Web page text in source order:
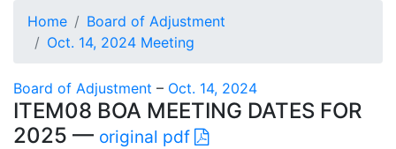
Home
Board of Adjustment
Oct. 14, 2024 Meeting
Board of Adjustment – Oct. 14, 2024
ITEM08 BOA MEETING DATES FOR
2025 — original pdf